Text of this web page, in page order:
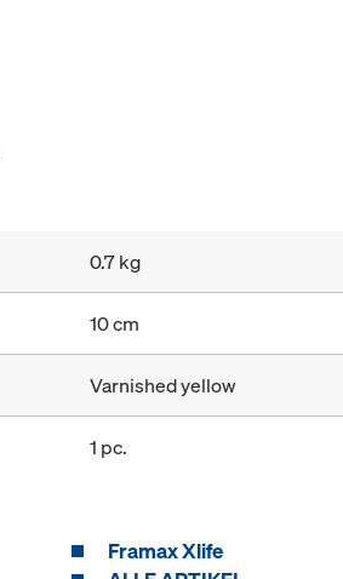
0.7 kg
10 cm
Varnished yellow
1 pc.
Framax Xlife